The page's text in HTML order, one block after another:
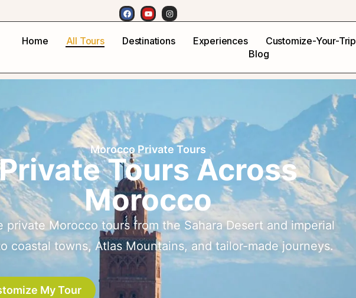
Home All Tours Destinations Experiences Customize-Your-Trip
Blog
Morocco Private Tours
Tours Across
Morocco
private Morocco tours from the Sahara Desert and imperial
coastal towns, Atlas Mountains, and tailor-made journeys.
My Tour